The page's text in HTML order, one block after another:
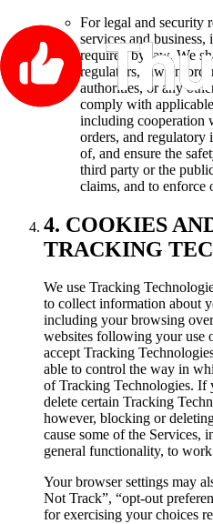
For legal and security
services and
required by law. We
regulators, law
authorities, or any
comply with
including cooperation
orders, and regulatory
of, and ensure the
third party or the
claims, and to enforce
4. COOKIES
TRACKING
We use Tracking
to collect information about
including your browsing
websites following your use
accept Tracking
able to control the way in
of Tracking Technologies. If
delete certain Tracking
however, blocking or
cause some of the Services,
general functionality, to
Your browser settings may
Not Track”, “opt-out
for exercising your choices